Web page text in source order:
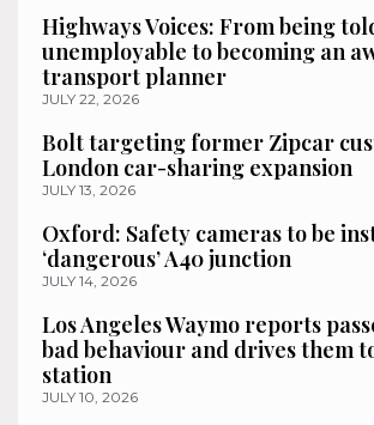
Highways Voices: From being
unemployable to becoming an
transport planner
JULY 22, 2026
Bolt targeting former Zipcar
London car-sharing expansion
JULY 13, 2026
Oxford: Safety cameras to be
‘dangerous’ A40 junction
JULY 14, 2026
Los Angeles Waymo reports
bad behaviour and drives them
station
JULY 10, 2026